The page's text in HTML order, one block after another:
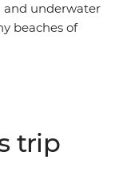
and underwater
beaches of
marine
the steamy
trip